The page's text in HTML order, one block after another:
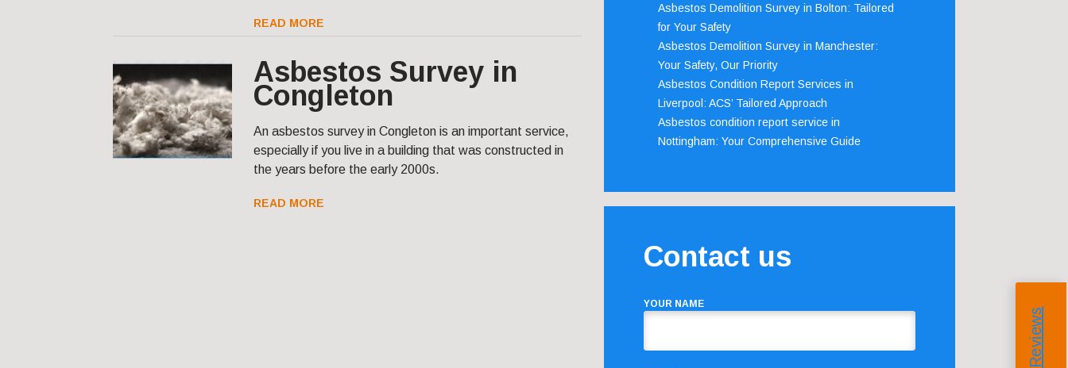
READ MORE
Asbestos Survey in
Congleton
An asbestos survey in Congleton is an important service,
especially if you live in a building that was constructed in
the years before the early 2000s.
READ MORE
Asbestos Demolition Survey in Bolton: Tailored
for Your Safety
Asbestos Demolition Survey in Manchester:
Your Safety, Our Priority
Asbestos Condition Report Services in
Liverpool: ACS’ Tailored Approach
Asbestos condition report service in
Nottingham: Your Comprehensive Guide
Contact us
YOUR NAME